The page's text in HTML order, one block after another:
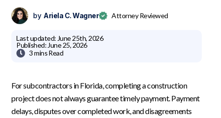
by Ariela C. Wagner Attorney Reviewed
Last updated: June 25th, 2026
Published: June 25, 2026
 3 minsRead
For subcontractors in Florida, completing a construction
project does not always guarantee timely payment. Payment
delays, disputes over completed work, and disagreements